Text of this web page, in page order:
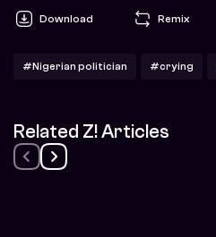
Download Remix
#Nigerian politician #crying
Related Z! Articles